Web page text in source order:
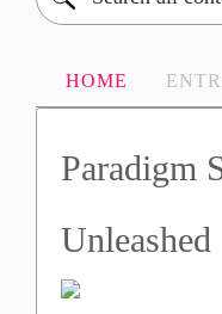
HOME
Paradigm
Unleashed​